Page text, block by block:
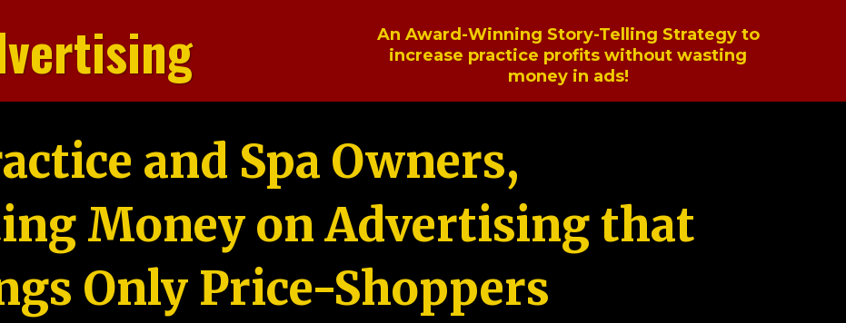
An Award-Winning Story-Telling Strategy to
increase practice profits without wasting
money in ads!
and Spa Owners,
Money on Advertising that
Only Price-Shoppers